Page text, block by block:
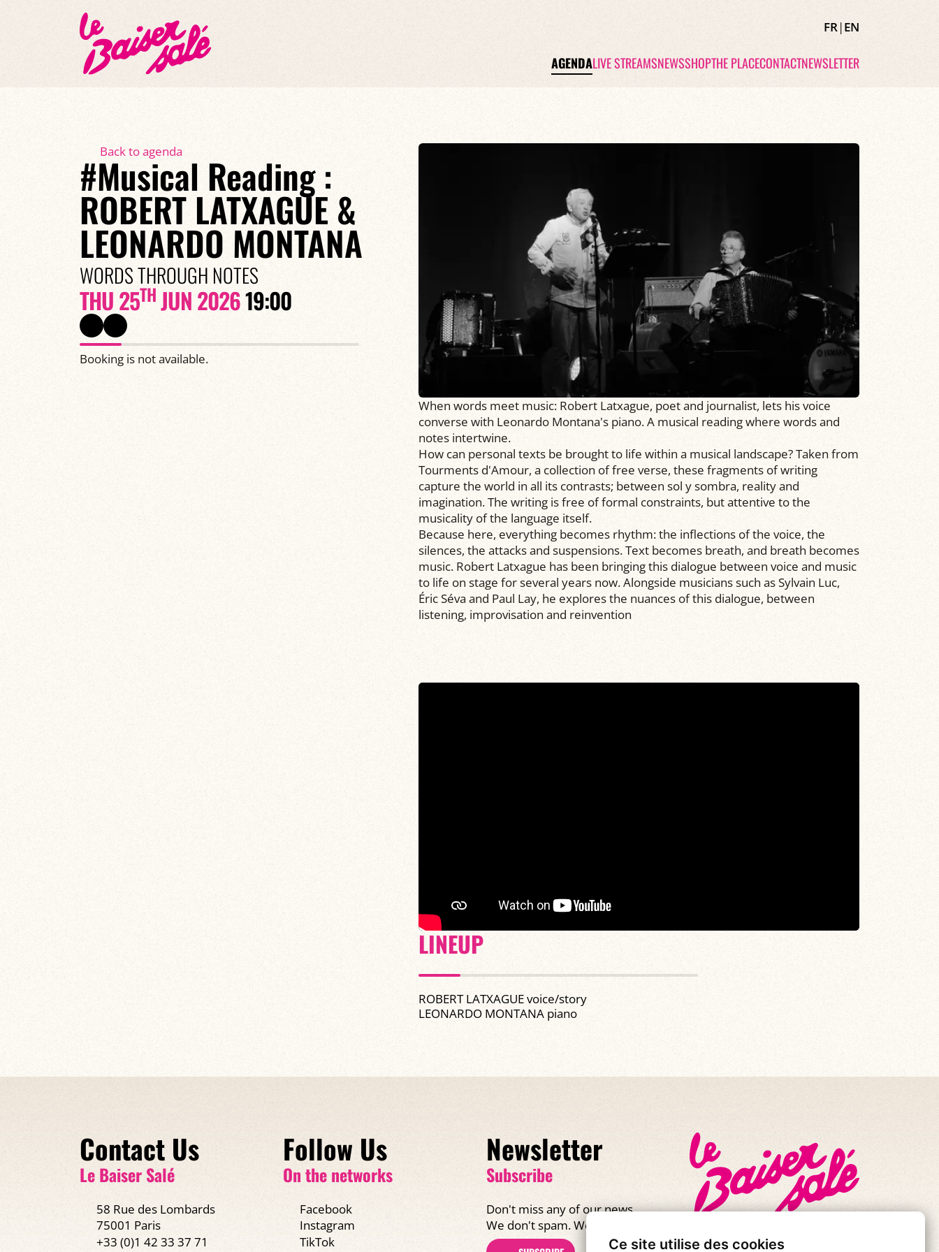
Ce site utilise des cookies
FR|EN
AGENDALIVE STREAMSNEWSSHOPTHE PLACECONTACTNEWSLETTER
Back to agenda
#Musical Reading :
ROBERT LATXAGUE &
LEONARDO MONTANA
WORDS THROUGH NOTES
THU 25THJUN 202619:00
Booking is not available.
When words meet music: Robert Latxague, poet and journalist, lets his voice
converse with Leonardo Montana's piano. A musical reading where words and
notes intertwine.
How can personal texts be brought to life within a musical landscape? Taken from
Tourments d'Amour, a collection of free verse, these fragments of writing
capture the world in all its contrasts; between sol y sombra, reality and
imagination. The writing is free of formal constraints, but attentive to the
musicality of the language itself.
Because here, everything becomes rhythm: the inflections of the voice, the
silences, the attacks and suspensions. Text becomes breath, and breath becomes
music. Robert Latxague has been bringing this dialogue between voice and music
to life on stage for several years now. Alongside musicians such as Sylvain Luc,
Éric Séva and Paul Lay, he explores the nuances of this dialogue, between
listening, improvisation and reinvention
LINEUP
ROBERT LATXAGUE voice/story
LEONARDO MONTANA piano
Contact Us
Le Baiser Salé
58 Rue des Lombards
75001 Paris
+33 (0)1 42 33 37 71
Follow Us
On the networks
Facebook
Instagram
TikTok
Newsletter
Subscribe
Don't miss any of our news.
We don't spam. We promise!